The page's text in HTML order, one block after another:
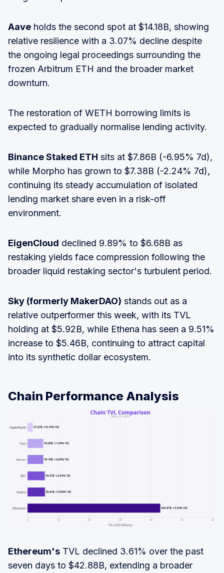
Aave holds the second spot at $14.18B, showing
relative resilience with a 3.07% decline despite
the ongoing legal proceedings surrounding the
frozen Arbitrum ETH and the broader market
downturn.
The restoration of WETH borrowing limits is
expected to gradually normalise lending activity.
Binance Staked ETH sits at $7.86B (-6.95% 7d),
while Morpho has grown to $7.38B (-2.24% 7d),
continuing its steady accumulation of isolated
lending market share even in a risk-off
environment.
EigenCloud declined 9.89% to $6.68B as
restaking yields face compression following the
broader liquid restaking sector's turbulent period.
Sky (formerly MakerDAO) stands out as a
relative outperformer this week, with its TVL
holding at $5.92B, while Ethena has seen a 9.51%
increase to $5.46B, continuing to attract capital
into its synthetic dollar ecosystem.
Chain Performance Analysis
Ethereum's TVL declined 3.61% over the past
seven days to $42.88B, extending a broader